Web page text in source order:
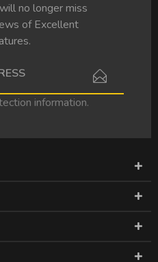
no longer miss
of Excellent
information.